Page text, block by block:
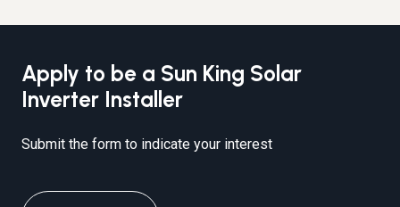
Apply to be a Sun King Solar
Inverter Installer
Submit the form to indicate your interest